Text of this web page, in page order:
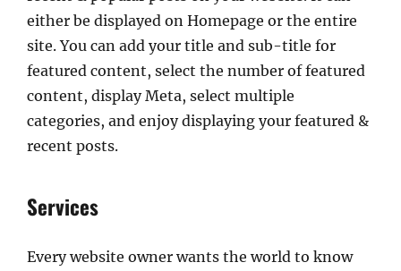
either be displayed on Homepage or the entire
site. You can add your title and sub-title for
featured content, select the number of featured
content, display Meta, select multiple
categories, and enjoy displaying your featured &
recent posts.
Services
Every website owner wants the world to know